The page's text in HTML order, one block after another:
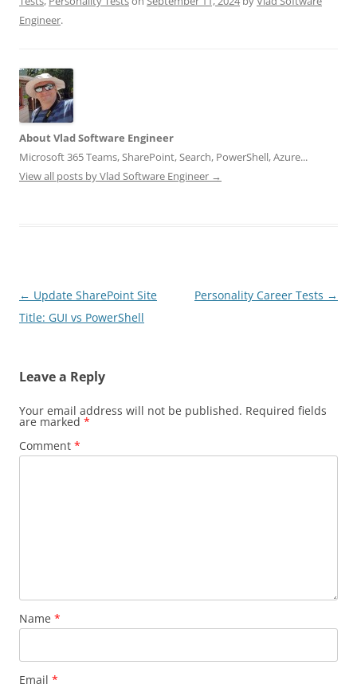
Engineer.
About Vlad Software Engineer
Microsoft 365 Teams, SharePoint, Search, PowerShell, Azure...
View all posts by Vlad Software Engineer →
Post
navigation
← Update SharePoint Site
Title: GUI vs PowerShell
Personality Career Tests →
Leave a Reply
Your email address will not be published. Required fields
are marked *
Comment *
Name *
Email *